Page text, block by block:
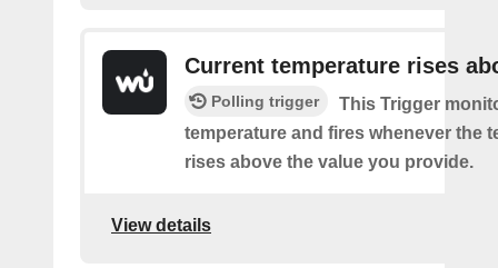
Current temperature rises
Polling trigger
This Trigger
temperature and fires whenever the
rises above the value you provide.
View details